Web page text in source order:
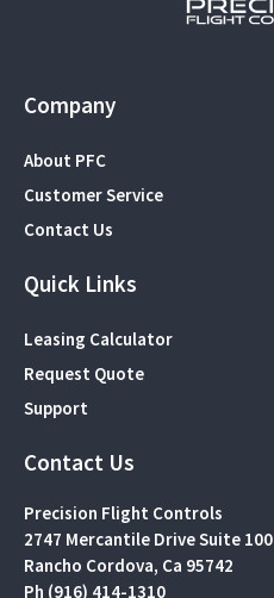
Company
About PFC
Customer Service
Contact Us
Quick Links
Leasing Calculator
Request Quote
Support
Contact Us
Precision Flight Controls
2747 Mercantile Drive Suite 100
Rancho Cordova, Ca 95742
Ph (916) 414-1310